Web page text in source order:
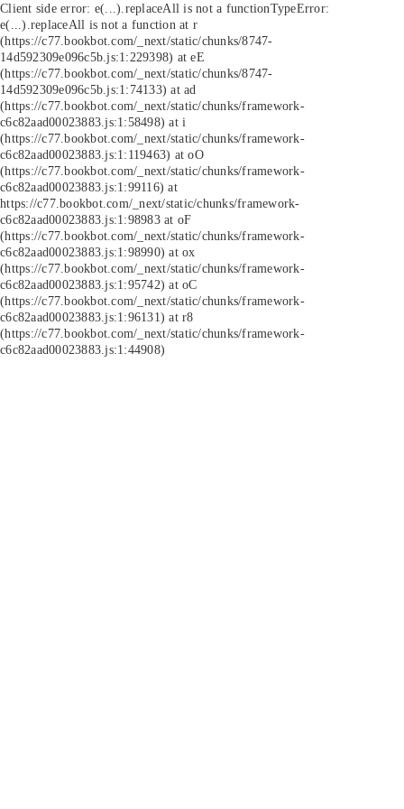
Client side error: e(...).replaceAll is not a functionTypeError:
e(...).replaceAll is not a function at r
(https://c77.bookbot.com/_next/static/chunks/8747-
14d592309e096c5b.js:1:229398) at eE
(https://c77.bookbot.com/_next/static/chunks/8747-
14d592309e096c5b.js:1:74133) at ad
(https://c77.bookbot.com/_next/static/chunks/framework-
c6c82aad00023883.js:1:58498) at i
(https://c77.bookbot.com/_next/static/chunks/framework-
c6c82aad00023883.js:1:119463) at oO
(https://c77.bookbot.com/_next/static/chunks/framework-
c6c82aad00023883.js:1:99116) at
https://c77.bookbot.com/_next/static/chunks/framework-
c6c82aad00023883.js:1:98983 at oF
(https://c77.bookbot.com/_next/static/chunks/framework-
c6c82aad00023883.js:1:98990) at ox
(https://c77.bookbot.com/_next/static/chunks/framework-
c6c82aad00023883.js:1:95742) at oC
(https://c77.bookbot.com/_next/static/chunks/framework-
c6c82aad00023883.js:1:96131) at r8
(https://c77.bookbot.com/_next/static/chunks/framework-
c6c82aad00023883.js:1:44908)